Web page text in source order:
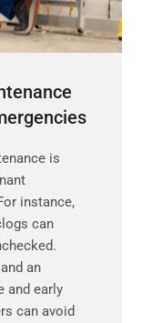
is
instance,
can
an
and early
can avoid